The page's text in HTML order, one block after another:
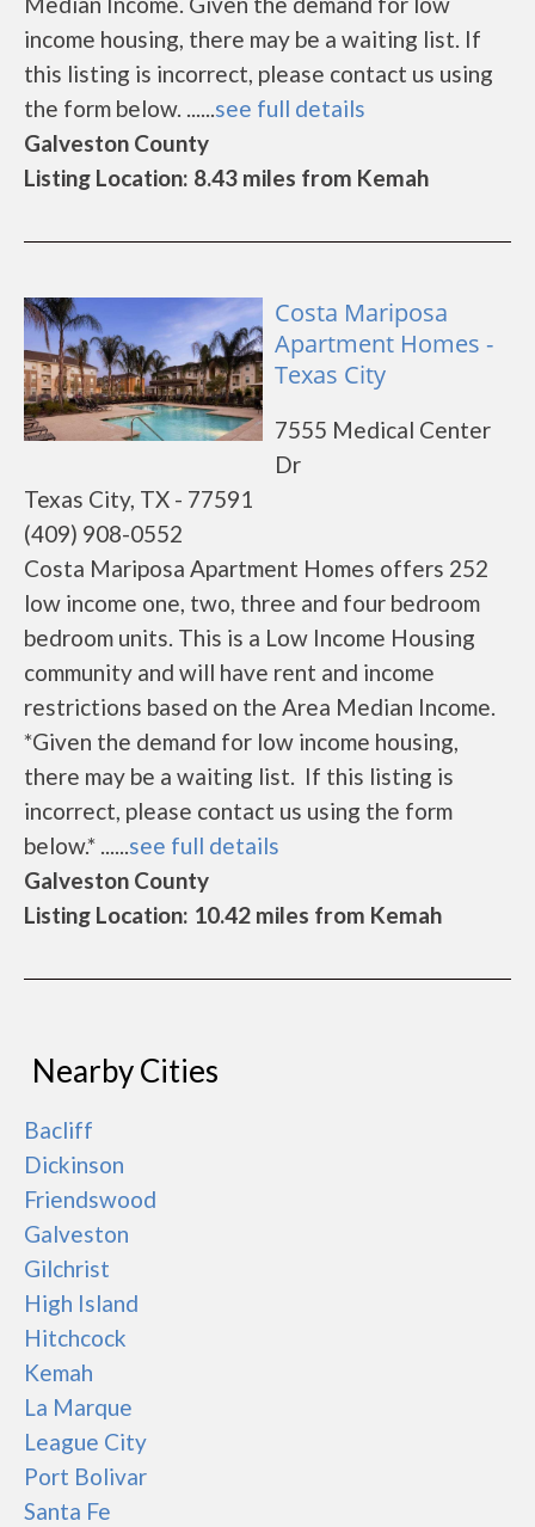
income housing, there may be a waiting list. If
this listing is incorrect, please contact us using
the form below. ......see full details
Galveston County
Listing Location: 8.43 miles from Kemah
Costa Mariposa
Apartment Homes -
Texas City
7555 Medical Center
Dr
Texas City, TX - 77591
(409) 908-0552
Costa Mariposa Apartment Homes offers 252
low income one, two, three and four bedroom
bedroom units. This is a Low Income Housing
community and will have rent and income
restrictions based on the Area Median Income.
*Given the demand for low income housing,
there may be a waiting list. If this listing is
incorrect, please contact us using the form
below.* ......see full details
Galveston County
Listing Location: 10.42 miles from Kemah
Nearby Cities
Bacliff
Dickinson
Friendswood
Galveston
Gilchrist
High Island
Hitchcock
Kemah
La Marque
League City
Port Bolivar
Santa Fe